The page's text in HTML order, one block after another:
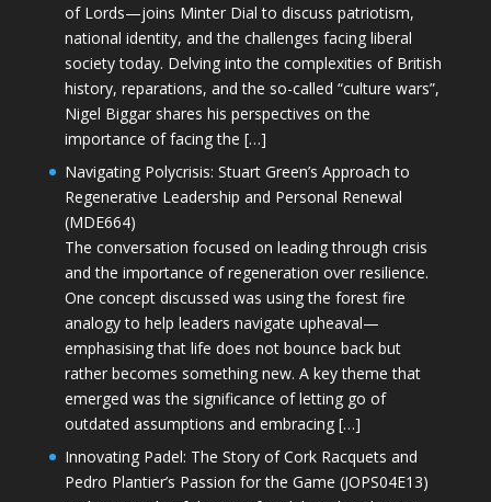
of Lords—joins Minter Dial to discuss patriotism,
national identity, and the challenges facing liberal
society today. Delving into the complexities of British
history, reparations, and the so-called “culture wars”,
Nigel Biggar shares his perspectives on the
importance of facing the […]
Navigating Polycrisis: Stuart Green’s Approach to
Regenerative Leadership and Personal Renewal
(MDE664)
The conversation focused on leading through crisis
and the importance of regeneration over resilience.
One concept discussed was using the forest fire
analogy to help leaders navigate upheaval—
emphasising that life does not bounce back but
rather becomes something new. A key theme that
emerged was the significance of letting go of
outdated assumptions and embracing […]
Innovating Padel: The Story of Cork Racquets and
Pedro Plantier’s Passion for the Game (JOPS04E13)